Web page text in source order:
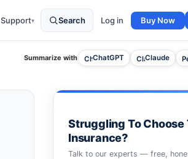
Support▾ Search Log in Buy Now
Summarize with ChatGPT Claude
Struggling To Choose
Insurance?
Talk to our experts — free,